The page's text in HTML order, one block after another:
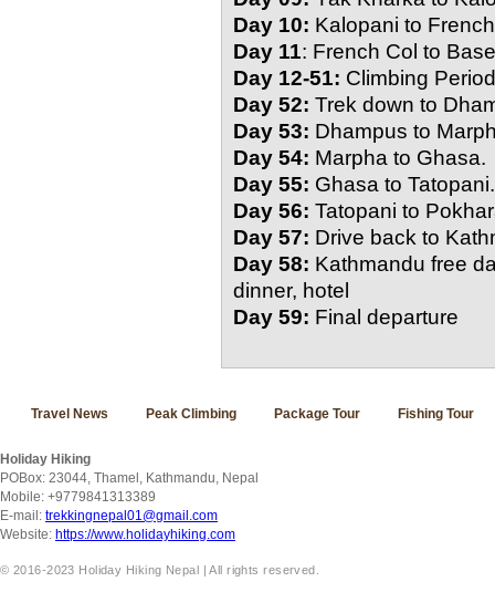
Day 10: Kalopani to
Day 11: French Col to
Day 12-51: Climbing
Day 52: Trek down to
Day 53: Dhampus to
Day 54: Marpha to Ghasa.
Day 55: Ghasa to Tatopani.
Day 56: Tatopani to
Day 57: Drive back to
Day 58: Kathmandu free
dinner, hotel
Day 59: Final departure
Travel News Peak Climbing Package Tour Fishing Tour
Holiday Hiking
POBox: 23044, Thamel, Kathmandu, Nepal
Mobile: +9779841313389
E-mail: trekkingnepal01@gmail.com
Website: https://www.holidayhiking.com
© 2016-2023 Holiday Hiking Nepal | All rights reserved.